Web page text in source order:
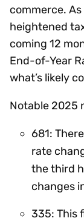
commerce.
heightened
coming 12
End-of-Year
what’s likely
Notable 2025
681:
rate
the third
changes
335: This